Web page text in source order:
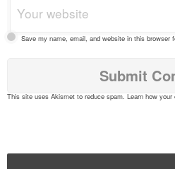
Save my name, email, and website in this browser
This site uses Akismet to reduce spam. Learn how